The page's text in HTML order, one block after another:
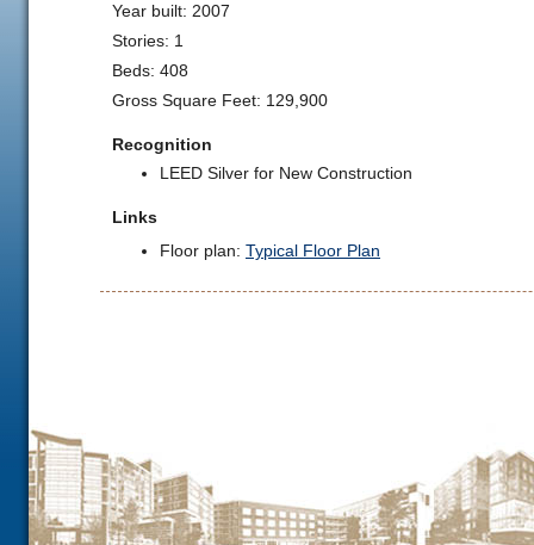
Year built: 2007
Stories: 1
Beds: 408
Gross Square Feet: 129,900
Recognition
LEED Silver for New Construction
Links
Floor plan: Typical Floor Plan